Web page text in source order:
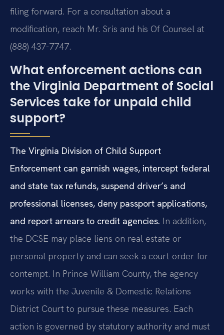
filing forward. For a consultation about a
modification, reach Mr. Sris and his Of Counsel at
(888) 437-7747.
What enforcement actions can
the Virginia Department of Social
Services take for unpaid child
support?
The Virginia Division of Child Support
Enforcement can garnish wages, intercept federal
and state tax refunds, suspend driver’s and
professional licenses, deny passport applications,
and report arrears to credit agencies. In addition,
the DCSE may place liens on real estate or
personal property and can seek a court order for
contempt. In Prince William County, the agency
works with the Juvenile & Domestic Relations
District Court to pursue these measures. Each
action is governed by statutory authority and must